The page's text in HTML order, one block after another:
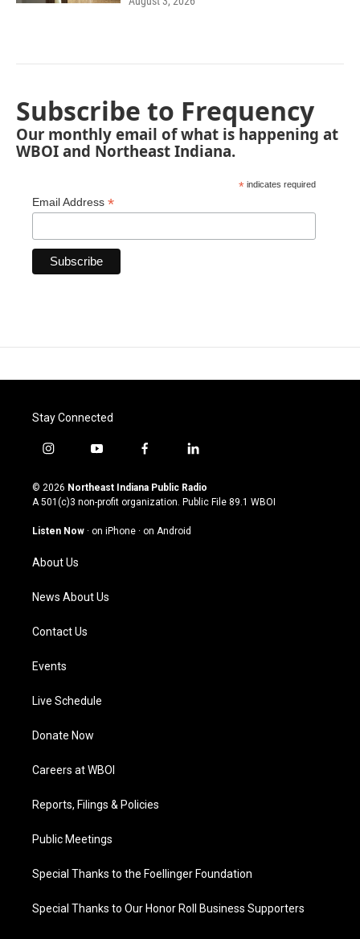
Subscribe to Frequency
Our monthly email of what is happening at
WBOI and Northeast Indiana.
* indicates required
Email Address *
Stay Connected
i
s
t
g
a
m
y
u
t
u
b
f
c
e
o
l
n
k
© 2026 Northeast Indiana Public Radio
A 501(c)3 non-profit organization. Public File 89.1 WBOI
Listen Now · on iPhone · on Android
About Us
News About Us
Contact Us
Events
Live Schedule
Donate Now
Careers at WBOI
Reports, Filings & Policies
Public Meetings
Special Thanks to the Foellinger Foundation
Special Thanks to Our Honor Roll Business Supporters